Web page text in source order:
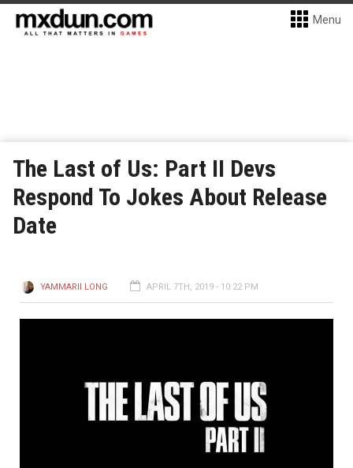
Menu
The Last of Us: Part II Devs
Respond To Jokes About Release
Date
YAMMARII LONG APRIL 7TH, 2019 - 10:22 PM